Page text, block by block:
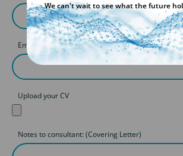
Email
Upload your CV
Notes to consultant: (Covering Letter)
We can't wait to see what the future